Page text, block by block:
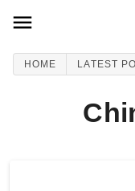
HOME LATEST